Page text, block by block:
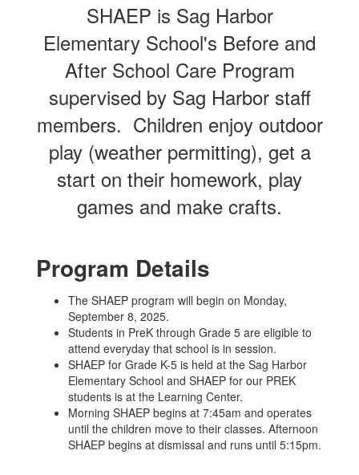
SHAEP is Sag Harbor
Elementary School's Before and
After School Care Program
supervised by Sag Harbor staff
members. Children enjoy outdoor
play (weather permitting), get a
start on their homework, play
games and make crafts.
Program Details
The SHAEP program will begin on Monday,
September 8, 2025.
Students in PreK through Grade 5 are eligible to
attend everyday that school is in session.
SHAEP for Grade K-5 is held at the Sag Harbor
Elementary School and SHAEP for our PREK
students is at the Learning Center.
Morning SHAEP begins at 7:45am and operates
until the children move to their classes. Afternoon
SHAEP begins at dismissal and runs until 5:15pm.